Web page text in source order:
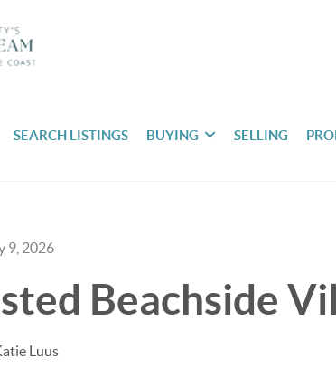
SEARCH LISTINGS BUYING SELLING
9, 2026
Beachside
Luus